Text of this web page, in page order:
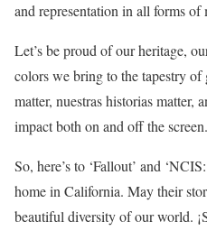
and representation in all forms of
Let’s be proud of our heritage,
colors we bring to the tapestry
matter, nuestras historias matter,
impact both on and off the screen.
So, here’s to ‘Fallout’ and
home in California. May their
beautiful diversity of our world.